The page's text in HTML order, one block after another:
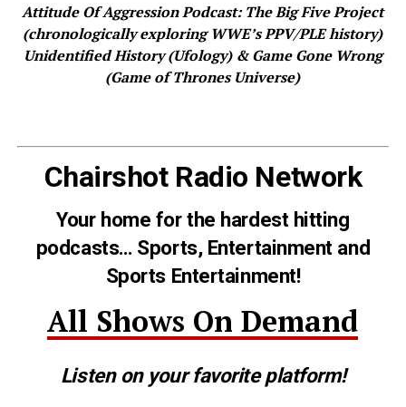
Attitude Of Aggression Podcast: The Big Five Project
(chronologically exploring WWE’s PPV/PLE history)
Unidentified History (Ufology) & Game Gone Wrong
(Game of Thrones Universe)
Chairshot Radio Network
Your home for the hardest hitting
podcasts… Sports, Entertainment and
Sports Entertainment!
All Shows On Demand
Listen on your favorite platform!